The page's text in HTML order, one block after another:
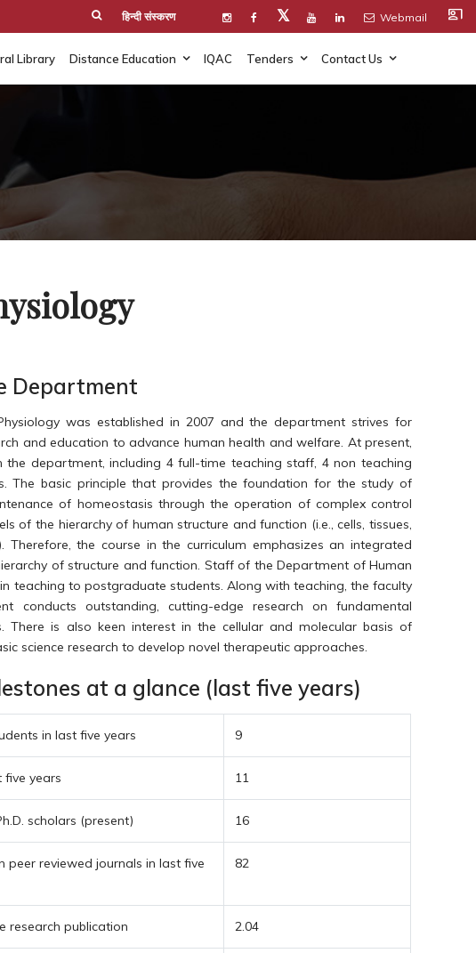
हिन्दी संस्करण 𝕏 Webmail co_present
Library Distance Education IQAC Tenders Contact Us
Department
was established in 2007 and the department strives for
and education to advance human health and welfare. At present,
the department, including 4 full-time teaching staff, 4 non teaching
The basic principle that provides the foundation for the study of
of homeostasis through the operation of complex control
of the hierarchy of human structure and function (i.e., cells, tissues,
Therefore, the course in the curriculum emphasizes an integrated
of structure and function. Staff of the Department of Human
teaching to postgraduate students. Along with teaching, the faculty
conducts outstanding, cutting-edge research on fundamental
There is also keen interest in the cellular and molecular basis of
science research to develop novel therapeutic approaches.
at a glance (last five years)
in last five years 9
five years 11
scholars (present) 16
peer reviewed journals in last five
82
research publication 2.04